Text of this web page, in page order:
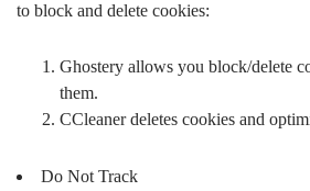
to block and delete cookies:
Ghostery allows you block/delete
them.
CCleaner deletes cookies and
Do Not Track